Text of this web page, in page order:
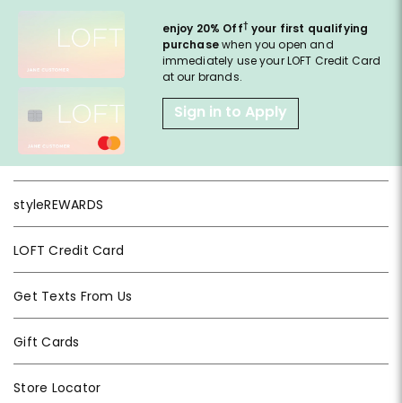
enjoy 20% Off† your first qualifying
purchasewhen you open and
immediately use your LOFT Credit Card
at our brands.
Sign in to Apply
styleREWARDS
LOFT Credit Card
Get Texts From Us
Gift Cards
Store Locator